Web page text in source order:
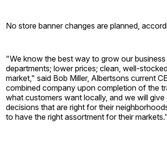
No store banner changes are planned,
"We know the best way to grow our
departments; lower prices; clean, well-
market," said Bob Miller, Albertsons current
combined company upon completion of the
what customers want locally, and we will
decisions that are right for their
to have the right assortment for their